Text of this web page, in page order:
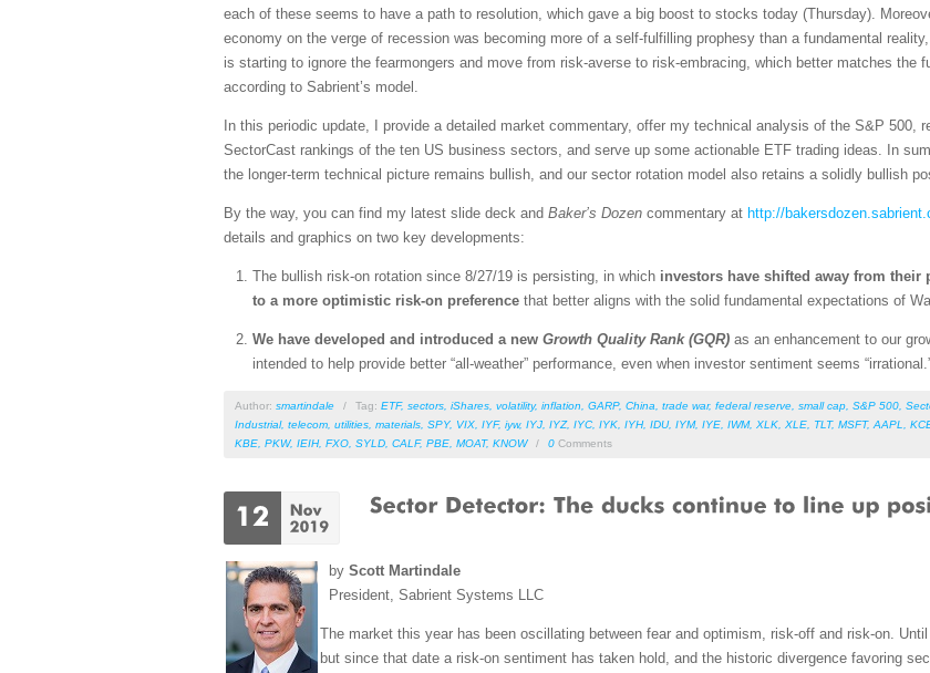
each of these seems to have a path to resolution, which gave a big boost to stocks today (Thursday).
economy on the verge of recession was becoming more of a self-fulfilling prophesy than a fundamental
is starting to ignore the fearmongers and move from risk-averse to risk-embracing, which better matches the
according to Sabrient’s model.
In this periodic update, I provide a detailed market commentary, offer my technical analysis of the S&P 500,
SectorCast rankings of the ten US business sectors, and serve up some actionable ETF trading ideas. In
the longer-term technical picture remains bullish, and our sector rotation model also retains a solidly bullish
By the way, you can find my latest slide deck and Baker’s Dozen commentary at http://
details and graphics on two key developments:
The bullish risk-on rotation since 8/27/19 is persisting, in which investors have shifted away from
to a more optimistic risk-on preference that better aligns with the solid fundamental expectations of
We have developed and introduced a new Growth Quality Rank (GQR) as an enhancement to our
intended to help provide better “all-weather” performance, even when investor sentiment seems
Author: smartindale / Tag: ETF, sectors iShares volatility, inflation GARP, China trade war, federal reserve small cap S&P 500
Industrial, telecom utilities materials SPY, VIX IYF, iyw, IYJ IYZ, IYC IYK IYH, IDU, IYM, IYE IWM, XLK XLE TLT, MSFT, AAPL
KBE PKW, IEIH, FXO SYLD CALF, PBE MOAT, KNOW / 0 Comments
by Scott Martindale
President, Sabrient Systems LLC
The market this year has been oscillating between fear and optimism, risk-off and risk-on.
but since that date a risk-on sentiment has taken hold, and the historic divergence favoring